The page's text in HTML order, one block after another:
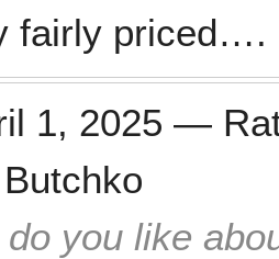
fairly priced….
1, 2025 —
do you like